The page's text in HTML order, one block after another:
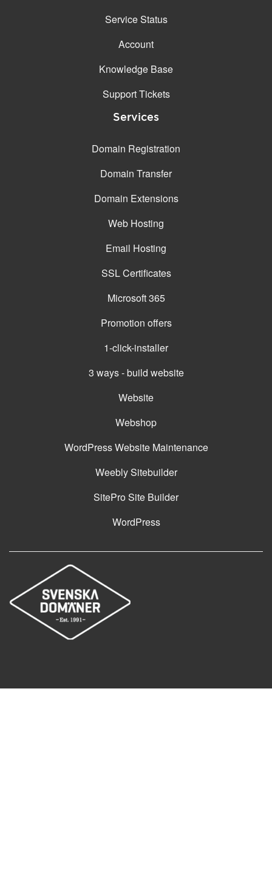
Service Status
Account
Knowledge Base
Support Tickets
Services
Domain Registration
Domain Transfer
Domain Extensions
Web Hosting
Email Hosting
SSL Certificates
Microsoft 365
Promotion offers
1-click-installer
3 ways - build website
Website
Webshop
WordPress Website Maintenance
Weebly Sitebuilder
SitePro Site Builder
WordPress